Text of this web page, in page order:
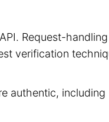
Request-
verification
authentic, including